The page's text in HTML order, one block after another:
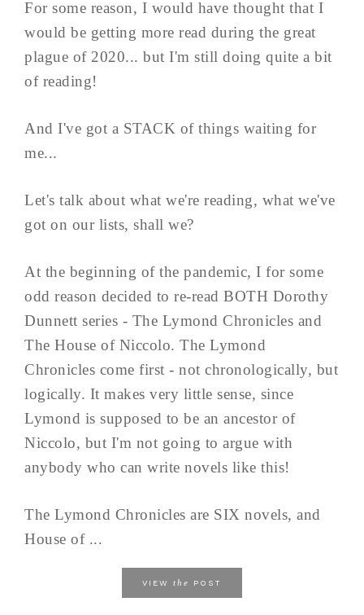
For some reason, I would have thought that I
would be getting more read during the great
plague of 2020... but I'm still doing quite a bit
of reading!
And I've got a STACK of things waiting for
me...
Let's talk about what we're reading, what we've
got on our lists, shall we?
At the beginning of the pandemic, I for some
odd reason decided to re-read BOTH Dorothy
Dunnett series - The Lymond Chronicles and
The House of Niccolo. The Lymond
Chronicles come first - not chronologically, but
logically. It makes very little sense, since
Lymond is supposed to be an ancestor of
Niccolo, but I'm not going to argue with
anybody who can write novels like this!
The Lymond Chronicles are SIX novels, and
House of ...
VIEW the POST